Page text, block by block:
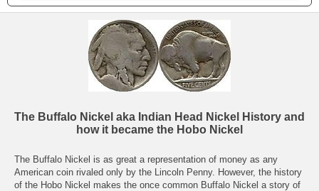
The Buffalo Nickel aka Indian Head Nickel History and
how it became the Hobo Nickel
The Buffalo Nickel is as great a representation of money as any
American coin rivaled only by the Lincoln Penny. However, the history
of the Hobo Nickel makes the once common Buffalo Nickel a story of